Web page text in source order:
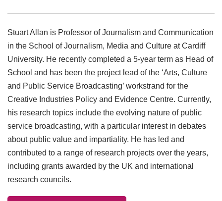
Stuart Allan is Professor of Journalism and Communication
in the School of Journalism, Media and Culture at Cardiff
University. He recently completed a 5-year term as Head of
School and has been the project lead of the ‘Arts, Culture
and Public Service Broadcasting’ workstrand for the
Creative Industries Policy and Evidence Centre. Currently,
his research topics include the evolving nature of public
service broadcasting, with a particular interest in debates
about public value and impartiality. He has led and
contributed to a range of research projects over the years,
including grants awarded by the UK and international
research councils.